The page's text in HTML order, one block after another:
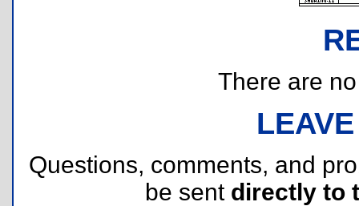
There are
Questions, comments, and
be sent directly to